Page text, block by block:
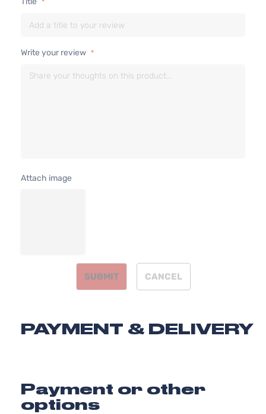
Write your review
Attach image
SUBMIT CANCEL
PAYMENT & DELIVERY
Payment or other
options